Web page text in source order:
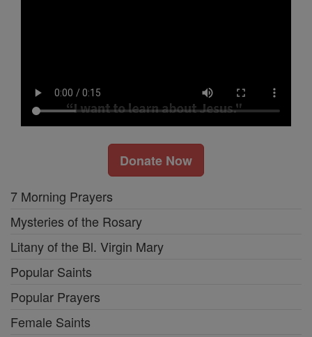
Donate Now
7 Morning Prayers
Mysteries of the Rosary
Litany of the Bl. Virgin Mary
Popular Saints
Popular Prayers
Female Saints